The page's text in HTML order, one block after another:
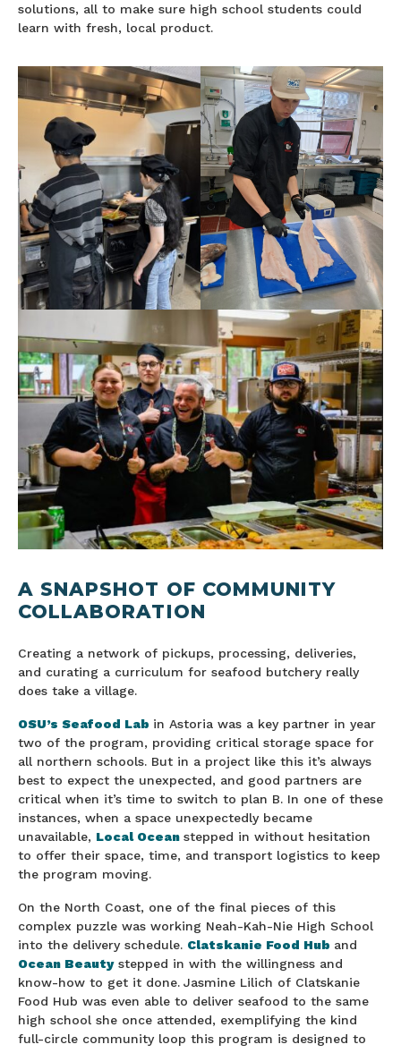
solutions, all to make sure high school students could
learn with fresh, local product.
A SNAPSHOT OF COMMUNITY
COLLABORATION
Creating a network of pickups, processing, deliveries,
and curating a curriculum for seafood butchery really
does take a village.
OSU’s Seafood Lab in Astoria was a key partner in year
two of the program, providing critical storage space for
all northern schools. But in a project like this it’s always
best to expect the unexpected, and good partners are
critical when it’s time to switch to plan B. In one of these
instances, when a space unexpectedly became
unavailable, Local Ocean stepped in without hesitation
to offer their space, time, and transport logistics to keep
the program moving.
On the North Coast, one of the final pieces of this
complex puzzle was working Neah-Kah-Nie High School
into the delivery schedule. Clatskanie Food Hub and
Ocean Beautystepped in with the willingness and
know-how to get it done. Jasmine Lilich of Clatskanie
Food Hub was even able to deliver seafood to the same
high school she once attended, exemplifying the kind
full-circle community loop this program is designed to